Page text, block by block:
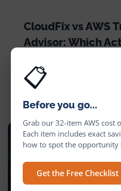
CloudFix vs AWS
Advisor: Which
📋
Before you go...
Grab our 32-item AWS cost
Each item includes exact
how to spot the
Get the Free